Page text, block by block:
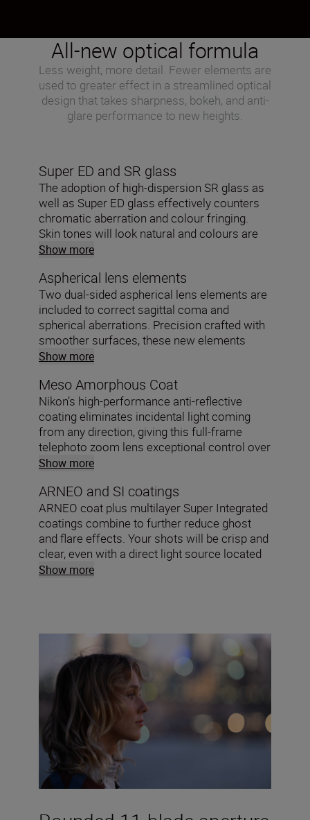
All-new optical formula
Less weight, more detail. Fewer elements are
used to greater effect in a streamlined optical
design that takes sharpness, bokeh, and anti-
glare performance to new heights.
Super ED and SR glass
The adoption of high-dispersion SR glass as
well as Super ED glass effectively counters
chromatic aberration and colour fringing.
Skin tones will look natural and colours are
faithfully reproduced.
Show more
Aspherical lens elements
Two dual-sided aspherical lens elements are
included to correct sagittal coma and
spherical aberrations. Precision crafted with
smoother surfaces, these new elements
shape the light beautifully.
Show more
Meso Amorphous Coat
Nikon’s high-performance anti-reflective
coating eliminates incidental light coming
from any direction, giving this full-frame
telephoto zoom lens exceptional control over
ghosting and flare.
Show more
ARNEO and SI coatings
ARNEO coat plus multilayer Super Integrated
coatings combine to further reduce ghost
and flare effects. Your shots will be crisp and
clear, even with a direct light source located
within the frame.
Show more